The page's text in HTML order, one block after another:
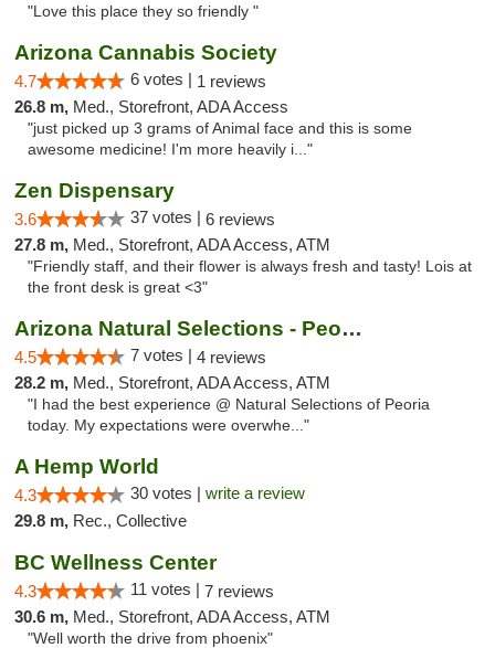
"Love this place they so friendly "
Arizona Cannabis Society
4.7 6 votes | 1 reviews
26.8 m, Med., Storefront, ADA Access
"just picked up 3 grams of Animal face and this is some
awesome medicine! I'm more heavily i..."
Zen Dispensary
3.6 37 votes | 6 reviews
27.8 m, Med., Storefront, ADA Access, ATM
"Friendly staff, and their flower is always fresh and tasty! Lois at
the front desk is great <3"
Arizona Natural Selections - Peoria
4.5 7 votes | 4 reviews
28.2 m, Med., Storefront, ADA Access, ATM
"I had the best experience @ Natural Selections of Peoria
today. My expectations were overwhe..."
A Hemp World
4.3 30 votes | write a review
29.8 m, Rec., Collective
BC Wellness Center
4.3 11 votes | 7 reviews
30.6 m, Med., Storefront, ADA Access, ATM
"Well worth the drive from phoenix"